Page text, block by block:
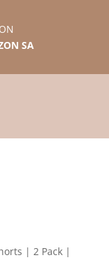
SA
| 2 Pack |